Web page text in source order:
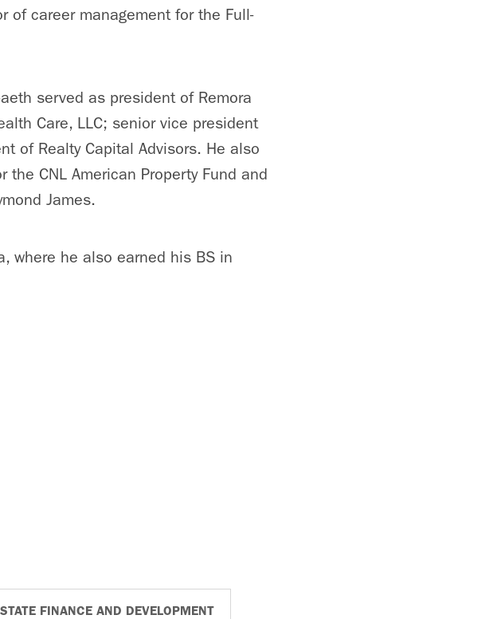
of career management for the Full-
served as president of Remora
Care, LLC; senior vice president
of Realty Capital Advisors. He also
CNL American Property Fund and
James.
where he also earned his BS in
FINANCE AND DEVELOPMENT